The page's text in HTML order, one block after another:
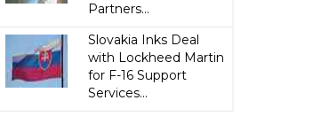
Partners...
Slovakia Inks Deal
with Lockheed Martin
for F-16 Support
Services...